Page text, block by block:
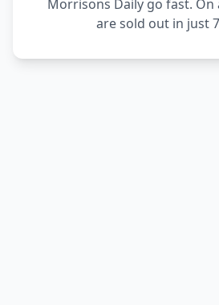
Morrisons Daily go fast. On
are sold out in just